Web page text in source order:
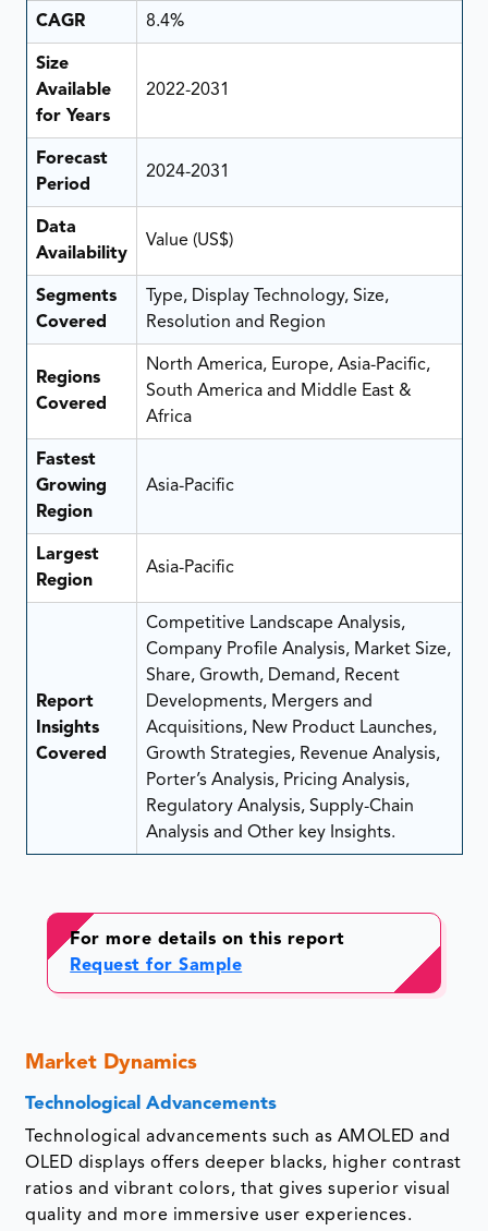
CAGR 8.4%
Size
Available
for Years
2022-2031
Forecast
Period
2024-2031
Data
Availability
Value (US$)
Segments
Covered
Type, Display Technology, Size,
Resolution and Region
Regions
Covered
North America, Europe, Asia-Pacific,
South America and Middle East &
Africa
Fastest
Growing
Region
Asia-Pacific
Largest
Region
Asia-Pacific
Report
Insights
Covered
Competitive Landscape Analysis,
Company Profile Analysis, Market Size,
Share, Growth, Demand, Recent
Developments, Mergers and
Acquisitions, New Product Launches,
Growth Strategies, Revenue Analysis,
Porter’s Analysis, Pricing Analysis,
Regulatory Analysis, Supply-Chain
Analysis and Other key Insights.
For more details on this report
Request for Sample
Market Dynamics
Technological Advancements
Technological advancements such as AMOLED and
OLED displays offers deeper blacks, higher contrast
ratios and vibrant colors, that gives superior visual
quality and more immersive user experiences.